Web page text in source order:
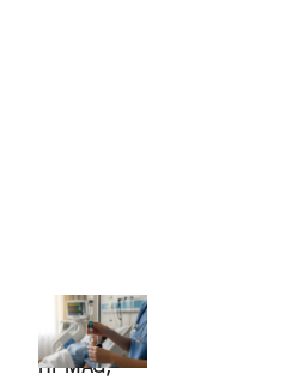
Transfer,
Diabetes,
HI-MAG,